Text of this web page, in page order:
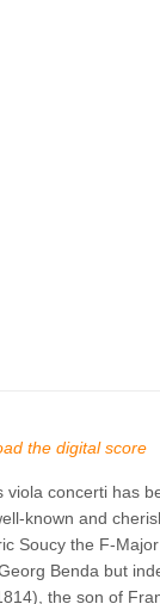
the digital score
concerti has
known and
Soucy the F-
Benda but
the son of